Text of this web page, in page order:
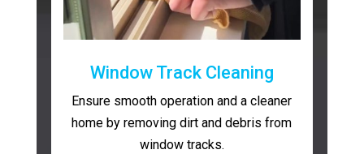
Window Track Cleaning
Ensure smooth operation and a cleaner
home by removing dirt and debris from
window tracks.